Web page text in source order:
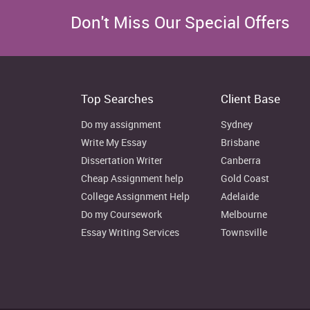
original works of
explains that no one has
(Guzman and Meyer, 2017).
Employment law
It is the collection of
which helps to
employer & employee.
5. Detail account on different types
private sector, provide legal structure
Covered in PPT
6. Critical evaluation that how
Don't Miss Our Special Offers
Top Searches
Do my assignment
Write My Essay
Dissertation Writer
Cheap Assignment help
College Assignment Help
Do my Coursework
Essay Writing Services
Client Base
Sydney
Brisbane
Canberra
Gold Coast
Adelaide
Melbourne
Townsville